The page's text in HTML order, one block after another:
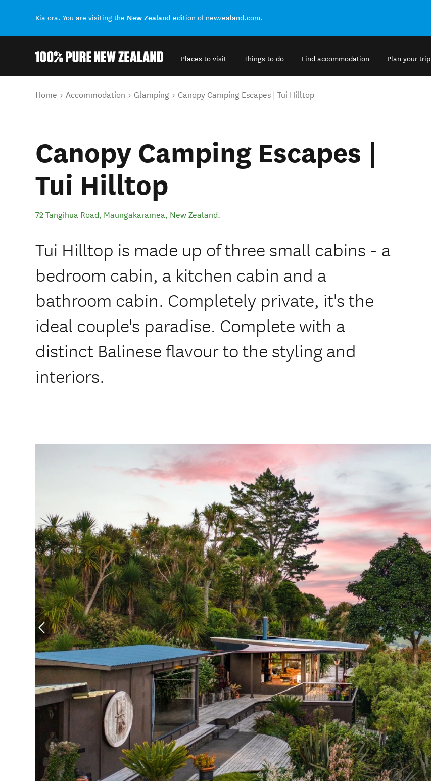
Kia ora. You are visiting the New Zealand edition of newzealand.com.
Places to visit Things to do Find accommodation Plan your trip
You are here
Home Accommodation Glamping Canopy Camping Escapes | Tui Hilltop
Canopy Camping Escapes |
Tui Hilltop
72 Tangihua Road, Maungakaramea, New Zealand.
Tui Hilltop is made up of three small cabins - a
bedroom cabin, a kitchen cabin and a
bathroom cabin. Completely private, it's the
ideal couple's paradise. Complete with a
distinct Balinese flavour to the styling and
interiors.